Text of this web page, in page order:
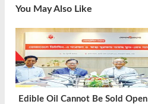
You May Also Like
Edible Oil Cannot Be Sold Open